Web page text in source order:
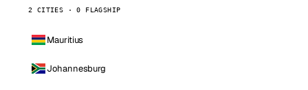
2 CITIES · 0 FLAGSHIP
Mauritius
Johannesburg